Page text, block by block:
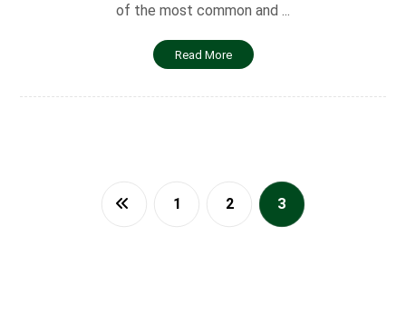
of the most common and ...
Read More
1 2 3